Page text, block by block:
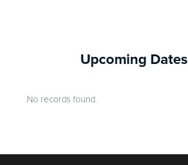
Upcoming Dates
No records found.